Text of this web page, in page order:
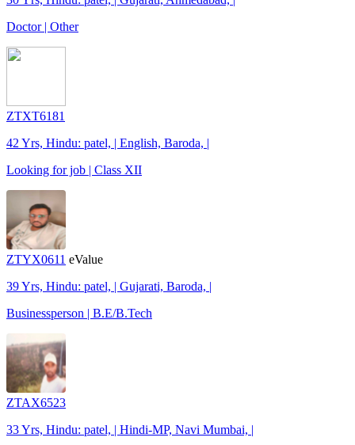
Doctor | Other
ZTXT6181
42 Yrs, Hindu: patel, | English, Baroda, |
Looking for job | Class XII
ZTYX0611 eValue
39 Yrs, Hindu: patel, | Gujarati, Baroda, |
Businessperson | B.E/B.Tech
ZTAX6523
33 Yrs, Hindu: patel, | Hindi-MP, Navi Mumbai, |